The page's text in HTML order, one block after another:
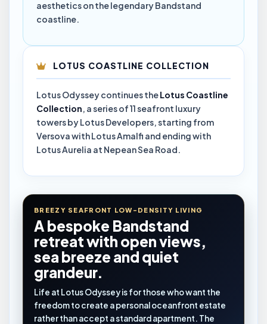
aesthetics on the legendary Bandstand
coastline.
LOTUS COASTLINE COLLECTION
Lotus Odyssey continues theLotus Coastline
Collection, a series of 11 seafront luxury
towers by Lotus Developers, starting from
Versova with Lotus Amalfi and ending with
Lotus Aurelia at Nepean Sea Road.
BREEZY SEAFRONT LOW-DENSITY LIVING
A bespoke Bandstand
retreat with open views,
sea breeze and quiet
grandeur.
Life at Lotus Odyssey is for those who want the
freedom to create a personal oceanfront estate
rather than accept a standard apartment. The